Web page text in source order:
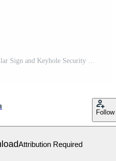
Green 3D House Icon with Dollar Sign and Keyhole Security Free PNG
Follow
Attribution Required